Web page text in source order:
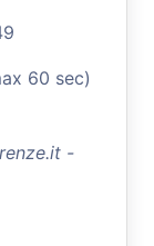
60 sec)
-